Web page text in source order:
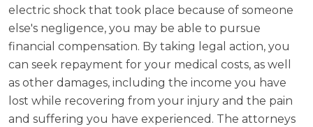
electric shock that took place because of someone
else's negligence, you may be able to pursue
financial compensation. By taking legal action, you
can seek repayment for your medical costs, as well
as other damages, including the income you have
lost while recovering from your injury and the pain
and suffering you have experienced. The attorneys